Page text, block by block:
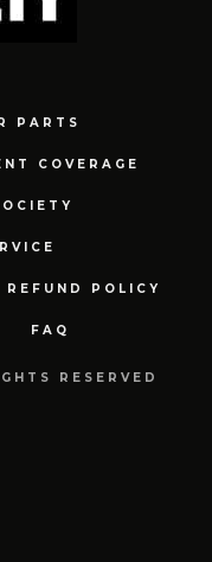
PARTS
COVERAGE
REFUND POLICY
FAQ
RESERVED